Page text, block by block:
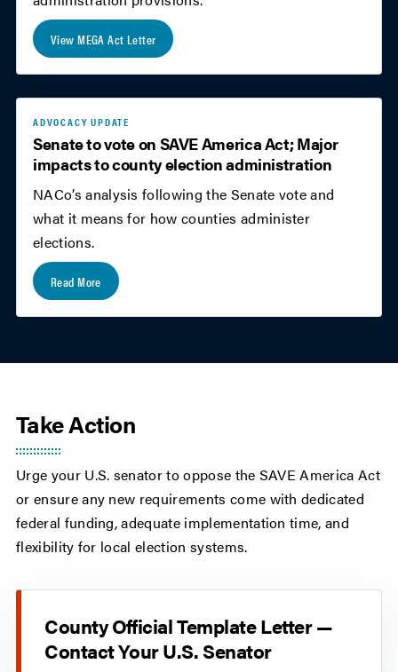
View MEGA Act Letter
ADVOCACY UPDATE
Senate to vote on SAVE America Act; Major
impacts to county election administration
NACo’s analysis following the Senate vote and
what it means for how counties administer
elections.
Read More
Take Action
Urge your U.S. senator to oppose the SAVE America Act
or ensure any new requirements come with dedicated
federal funding, adequate implementation time, and
flexibility for local election systems.
County Official Template Letter —
Contact Your U.S. Senator